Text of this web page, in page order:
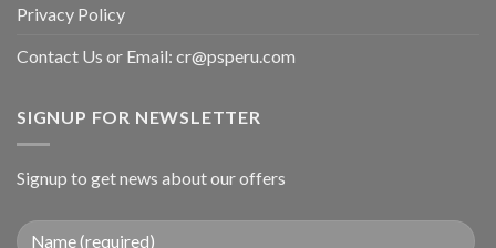
Privacy Policy
Contact Us or Email: cr@psperu.com
SIGNUP FOR NEWSLETTER
Signup to get news about our offers